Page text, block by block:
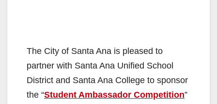
The City of Santa Ana is pleased to
partner with Santa Ana Unified School
District and Santa Ana College to sponsor
the “Student Ambassador Competition”